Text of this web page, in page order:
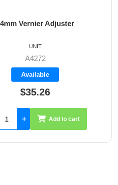
35mm St/St Rudder Pintle
A4017-35
Available
$59.55
UNIT
Add to cart